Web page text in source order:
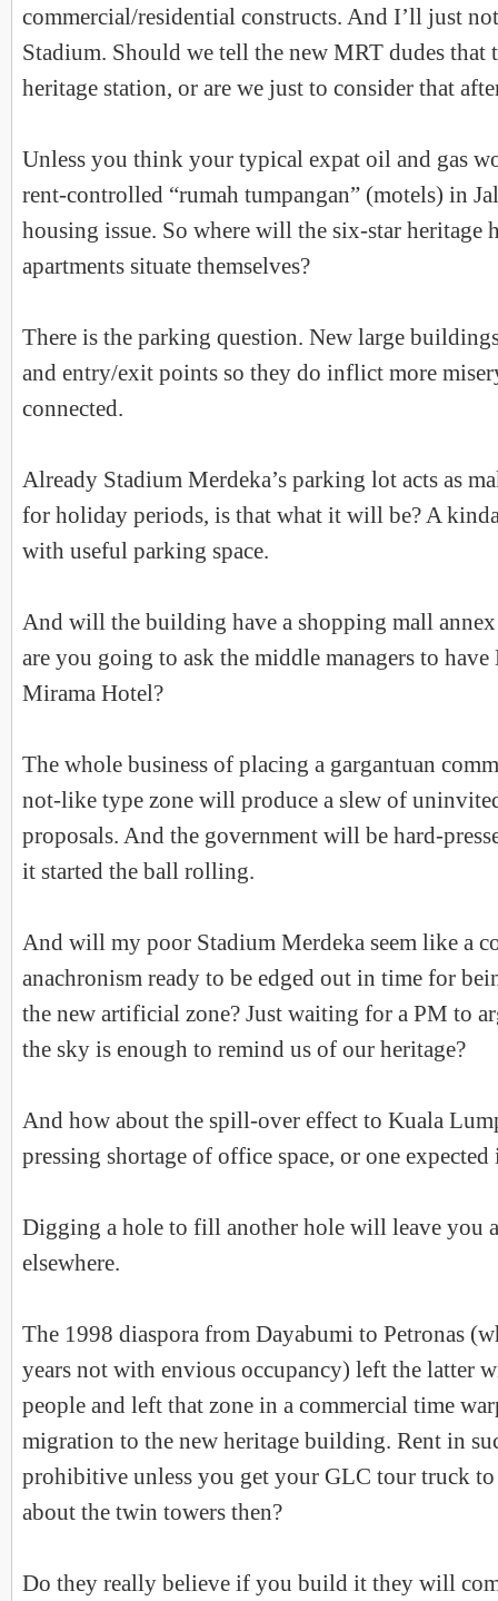
commercial/residential constructs. And I’ll just
Stadium. Should we tell the new MRT dudes that
heritage station, or are we just to consider that
Unless you think your typical expat oil and gas
rent-controlled “rumah tumpangan” (motels) in
housing issue. So where will the six-star heritage
apartments situate themselves?
There is the parking question. New large
and entry/exit points so they do inflict more
connected.
Already Stadium Merdeka’s parking lot acts as
for holiday periods, is that what it will be? A
with useful parking space.
And will the building have a shopping mall
are you going to ask the middle managers to
Mirama Hotel?
The whole business of placing a gargantuan
not-like type zone will produce a slew of
proposals. And the government will be hard-
it started the ball rolling.
And will my poor Stadium Merdeka seem like a
anachronism ready to be edged out in time for
the new artificial zone? Just waiting for a PM to
the sky is enough to remind us of our heritage?
And how about the spill-over effect to Kuala
pressing shortage of office space, or one
Digging a hole to fill another hole will leave you
elsewhere.
The 1998 diaspora from Dayabumi to Petronas
years not with envious occupancy) left the latter
people and left that zone in a commercial time
migration to the new heritage building. Rent in
prohibitive unless you get your GLC tour truck to
about the twin towers then?
Do they really believe if you build it they will